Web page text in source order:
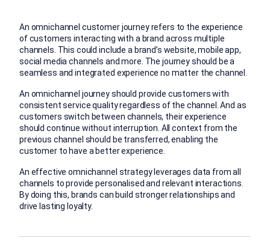
An omnichannel customer journey refers to the experience
of customers interacting with a brand across multiple
channels. This could include a brand’s website, mobile app,
social media channels and more. The journey should be a
seamless and integrated experience no matter the channel.
An omnichannel journey should provide customers with
consistent service quality regardless of the channel. And as
customers switch between channels, their experience
should continue without interruption. All context from the
previous channel should be transferred, enabling the
customer to have a better experience.
An effective omnichannel strategy leverages data from all
channels to provide personalised and relevant interactions.
By doing this, brands can build stronger relationships and
drive lasting loyalty.